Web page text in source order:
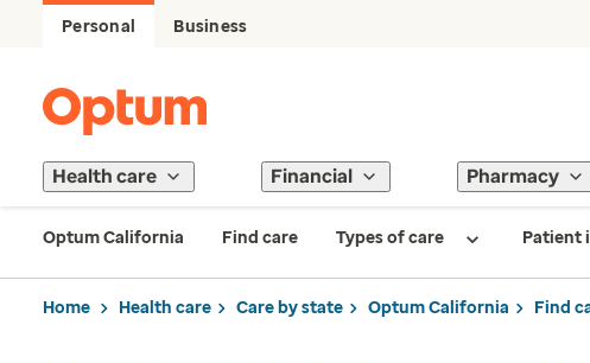
Personal Business
Health care Financial Pharmacy
Optum California Find care Types of care Patient
Home Health care Care by state Optum California Find